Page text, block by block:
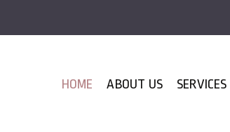
HOME ABOUT US SERVICES